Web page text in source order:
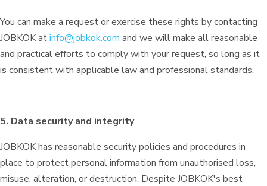
You can make a request or exercise these rights by contacting
JOBKOK atinfo@jobkok.com and we will make all reasonable
and practical efforts to comply with your request, so long as it
is consistent with applicable law and professional standards.
5. Data security and integrity
JOBKOK has reasonable security policies and procedures in
place to protect personal information from unauthorised loss,
misuse, alteration, or destruction. Despite JOBKOK's best